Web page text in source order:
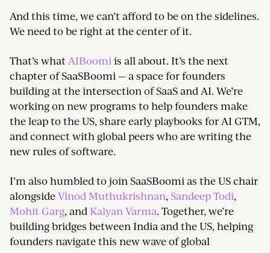
And this time, we can’t afford to be on the sidelines.
We need to be right at the center of it.
That’s whatAIBoomiis all about. It’s the next
chapter of SaaSBoomi — a space for founders
building at the intersection of SaaS and AI. We’re
working on new programs to help founders make
the leap to the US, share early playbooks for AI GTM,
and connect with global peers who are writing the
new rules of software.
I’m also humbled to join SaaSBoomi as the US chair
alongsideVinod Muthukrishnan,Sandeep Todi,
Mohit Garg, and Kalyan Varma. Together, we’re
building bridges between India and the US, helping
founders navigate this new wave of global